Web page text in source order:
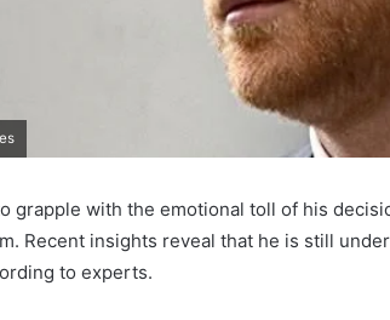
grapple with the emotional toll of his
Recent insights reveal that he is still
to experts.